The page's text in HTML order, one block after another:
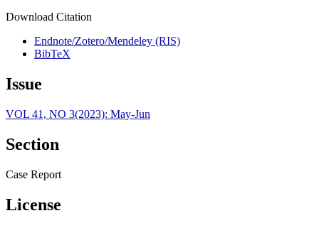
Download Citation
Endnote/Zotero/Mendeley (RIS)
BibTeX
Issue
VOL 41, NO 3(2023): May-Jun
Section
Case Report
License